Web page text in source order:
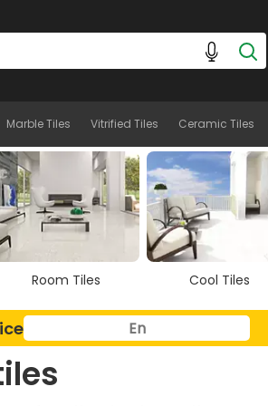
Marble Tiles Vitrified Tiles Ceramic Tiles
Room Tiles Cool Tiles